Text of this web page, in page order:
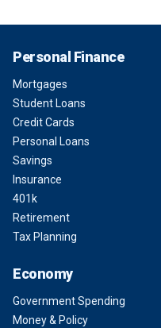
Personal Finance
Mortgages
Student Loans
Credit Cards
Personal Loans
Savings
Insurance
401k
Retirement
Tax Planning
Economy
Government Spending
Money & Policy